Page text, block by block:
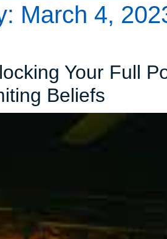
March 4,
Your Full
Beliefs
Your
Beliefs